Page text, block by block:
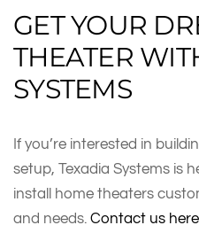
GET YOUR
THEATER
SYSTEMS
If you’re interested in
setup, Texadia Systems is
install home theaters
and needs. Contact us